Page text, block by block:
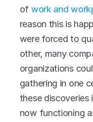
of work and
reason this is
were forced to
other, many
organizations
gathering in one
these discoveries
now functioning